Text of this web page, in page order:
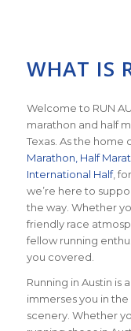
WHAT IS
Welcome to RUN
marathon and half
Texas. As the home
Marathon, Half
International Half,
we’re here to
the way. Whether
friendly race
fellow running
you covered.
Running in Austin is
immerses you in
scenery. Whether